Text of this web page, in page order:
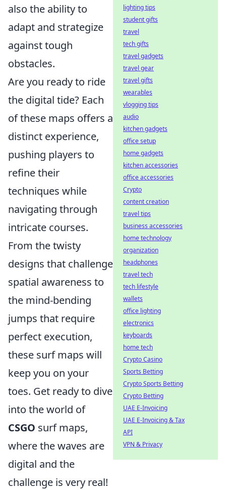
also the ability to
adapt and strategize
against tough
obstacles.
Are you ready to ride
the digital tide? Each
of these maps offers a
distinct experience,
pushing players to
refine their
techniques while
navigating through
intricate courses.
From the twisty
designs that challenge
spatial awareness to
the mind-bending
jumps that require
perfect execution,
these surf maps will
keep you on your
toes. Get ready to dive
into the world of
CSGO surf maps,
where the waves are
digital and the
challenge is very real!
lighting tips
student gifts
travel
tech gifts
travel gadgets
travel gear
travel gifts
wearables
vlogging tips
audio
kitchen gadgets
office setup
home gadgets
kitchen accessories
office accessories
Crypto
content creation
travel tips
business accessories
home technology
organization
headphones
travel tech
tech lifestyle
wallets
office lighting
electronics
keyboards
home tech
Crypto Casino
Sports Betting
Crypto Sports Betting
Crypto Betting
UAE E-Invoicing
UAE E-Invoicing & Tax
API
VPN & Privacy